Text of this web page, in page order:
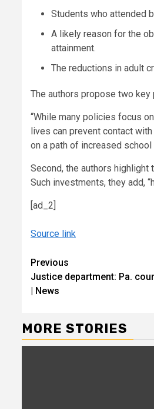
Students who attended
A likely reason for the
attainment.
The reductions in adult
The authors propose two key
“While many policies focus
lives can prevent contact
on a path of increased
Second, the authors
Such investments, they add,
[ad_2]
Source link
Continue
Reading
Previous
Justice department: Pa.
| News
MORE STORIES